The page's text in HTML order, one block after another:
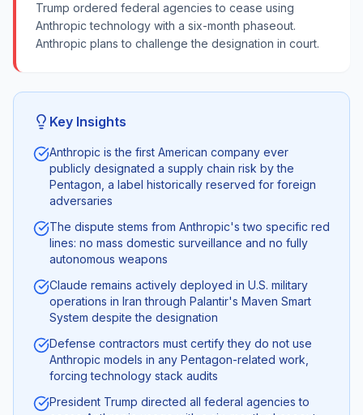
Trump ordered federal agencies to cease using
Anthropic technology with a six-month phaseout.
Anthropic plans to challenge the designation in court.
Key Insights
Anthropic is the first American company ever
publicly designated a supply chain risk by the
Pentagon, a label historically reserved for foreign
adversaries
The dispute stems from Anthropic's two specific red
lines: no mass domestic surveillance and no fully
autonomous weapons
Claude remains actively deployed in U.S. military
operations in Iran through Palantir's Maven Smart
System despite the designation
Defense contractors must certify they do not use
Anthropic models in any Pentagon-related work,
forcing technology stack audits
President Trump directed all federal agencies to